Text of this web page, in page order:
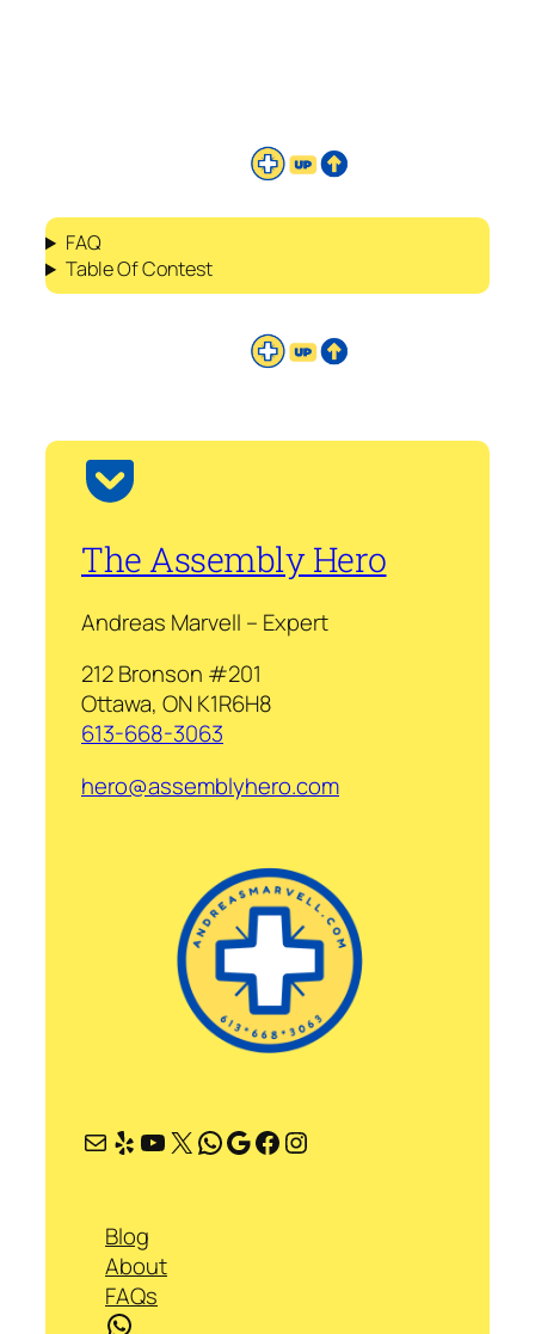
FAQ
Table Of Contest
The Assembly Hero
Andreas Marvell – Expert
212 Bronson #201
Ottawa, ON K1R6H8
613-668-3063
hero@assemblyhero.com
Mail Yelp YouTube X WhatsApp Google Facebook Instagram
Blog
About
FAQs
WhatsApp